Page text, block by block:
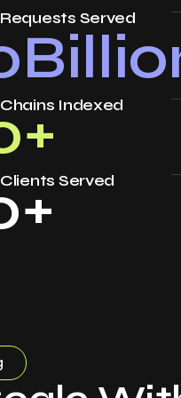
Requests Served
Chains Indexed
+
Clients Served
+